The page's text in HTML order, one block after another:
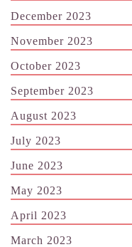
December 2023
November 2023
October 2023
September 2023
August 2023
July 2023
June 2023
May 2023
April 2023
March 2023